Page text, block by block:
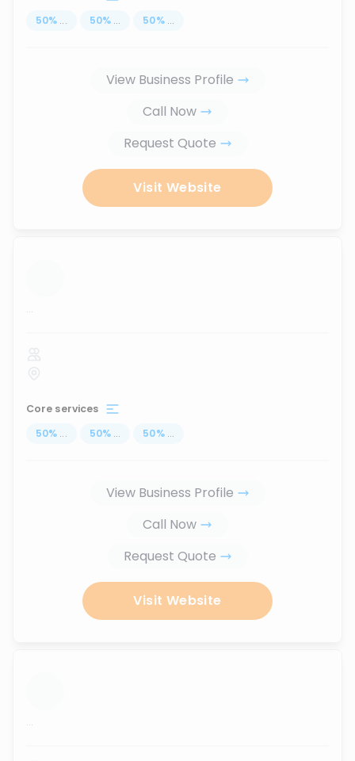
50% ... 50% ... 50% ...
View Business Profile
Call Now
Request Quote
Visit Website
...
Core services
50% ... 50% ... 50% ...
View Business Profile
Call Now
Request Quote
Visit Website
...